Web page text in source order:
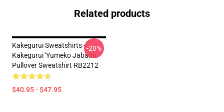
Related products
Kakegurui Sweatshirts -
Kakegurui 'Yumeko Jabami'
Pullover Sweatshirt RB2212
$40.95 - $47.95
-20%